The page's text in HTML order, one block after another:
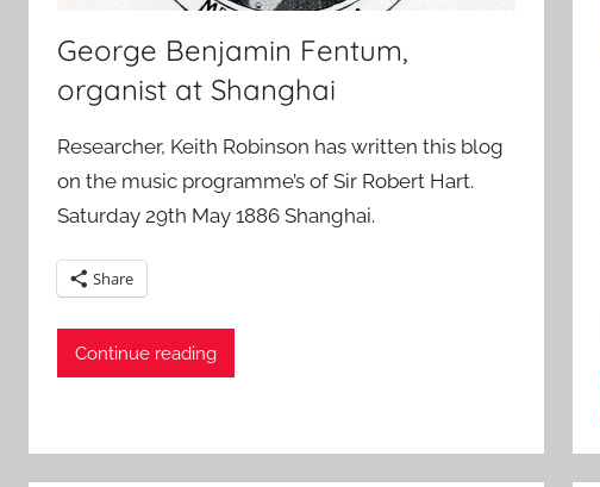
George Benjamin Fentum,
organist at Shanghai
Researcher, Keith Robinson has written this blog
on the music programme’s of Sir Robert Hart.
Saturday 29th May 1886 Shanghai.
Share
Continue reading